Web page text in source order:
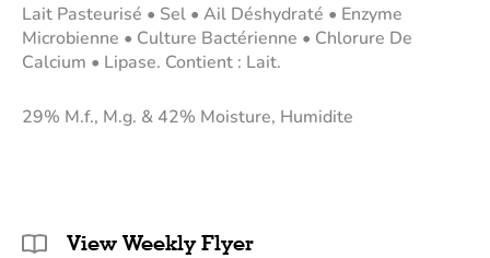
Lait Pasteurisé • Sel • Ail Déshydraté • Enzyme
Microbienne • Culture Bactérienne • Chlorure De
Calcium • Lipase. Contient : Lait.
29% M.f., M.g. & 42% Moisture, Humidite
View Weekly Flyer